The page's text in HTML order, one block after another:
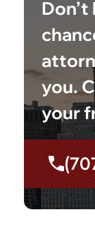
you.
your